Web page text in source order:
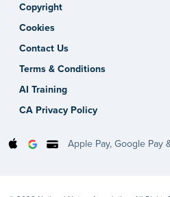
Copyright
Cookies
Contact Us
Terms & Conditions
AI Training
CA Privacy Policy
Apple Pay, Google Pay